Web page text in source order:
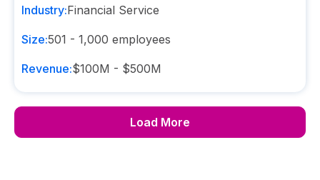
Industry:Financial Service
Size:501 - 1,000 employees
Revenue:$100M - $500M
Load More